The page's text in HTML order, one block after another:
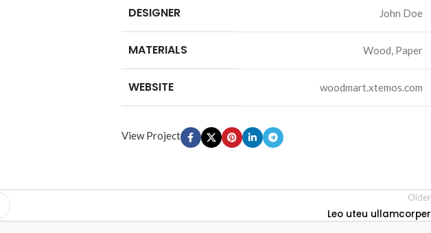
DESIGNER John Doe
MATERIALS Wood, Paper
WEBSITE woodmart.xtemos.com
View Project
Older
Leo uteu ullamcorper